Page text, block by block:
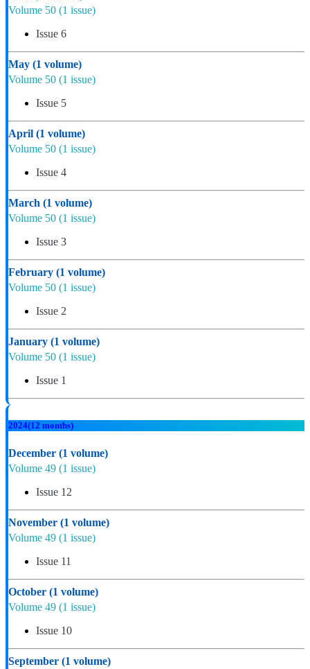
Volume 50 (1 issue)
Issue 6
May (1 volume)
Volume 50 (1 issue)
Issue 5
April (1 volume)
Volume 50 (1 issue)
Issue 4
March (1 volume)
Volume 50 (1 issue)
Issue 3
February (1 volume)
Volume 50 (1 issue)
Issue 2
January (1 volume)
Volume 50 (1 issue)
Issue 1
2024(12 months)
December (1 volume)
Volume 49 (1 issue)
Issue 12
November (1 volume)
Volume 49 (1 issue)
Issue 11
October (1 volume)
Volume 49 (1 issue)
Issue 10
September (1 volume)